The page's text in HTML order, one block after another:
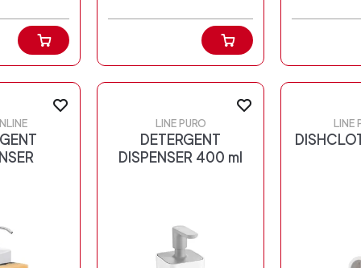
LINE PURO
DETERGENT
DISPENSER 400 ml
LINE